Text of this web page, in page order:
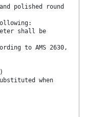
polished round
shall be
to AMS 2630,
when